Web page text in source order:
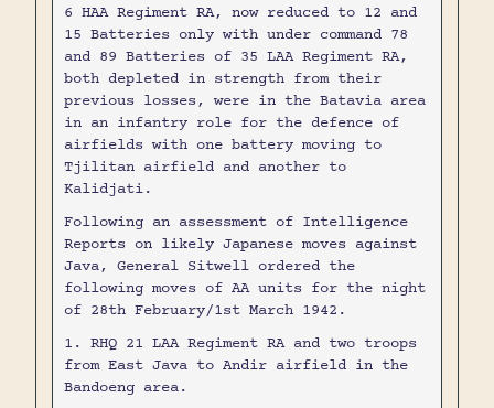
6 HAA Regiment RA, now reduced to 12 and
15 Batteries only with under command 78
and 89 Batteries of 35 LAA Regiment RA,
both depleted in strength from their
previous losses, were in the Batavia area
in an infantry role for the defence of
airfields with one battery moving to
Tjilitan airfield and another to
Kalidjati.
Following an assessment of Intelligence
Reports on likely Japanese moves against
Java, General Sitwell ordered the
following moves of AA units for the night
of 28th February/1st March 1942.
1. RHQ 21 LAA Regiment RA and two troops
from East Java to Andir airfield in the
Bandoeng area.